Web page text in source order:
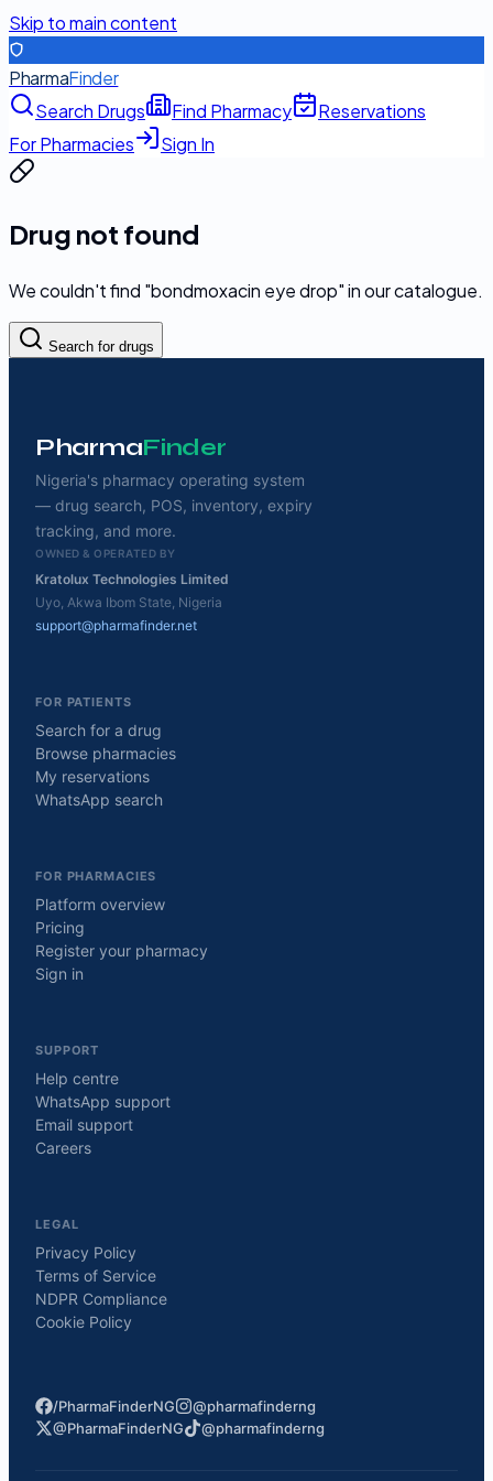
Skip to main content
PharmaFinder
Search Drugs
Find Pharmacy
Reservations
For Pharmacies
Sign In
Drug not found
We couldn't find "bondmoxacin eye drop" in our catalogue.
Search for drugs
PharmaFinder
Nigeria's pharmacy operating system
— drug search, POS, inventory, expiry
tracking, and more.
OWNED & OPERATED BY
Kratolux Technologies Limited
Uyo, Akwa Ibom State, Nigeria
support@pharmafinder.net
FOR PATIENTS
Search for a drug
Browse pharmacies
My reservations
WhatsApp search
FOR PHARMACIES
Platform overview
Pricing
Register your pharmacy
Sign in
SUPPORT
Help centre
WhatsApp support
Email support
Careers
LEGAL
Privacy Policy
Terms of Service
NDPR Compliance
Cookie Policy
/PharmaFinderNG
@pharmafinderng
@PharmaFinderNG
@pharmafinderng